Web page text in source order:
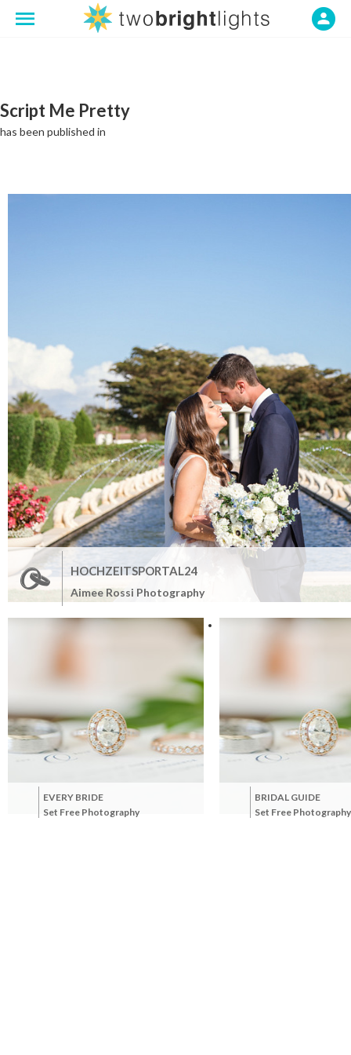
Script Me Pretty
has been published in
HOCHZEITSPORTAL24
Aimee Rossi Photography
EVERY BRIDE
Set Free Photography
BRIDAL GUIDE
Set Free Photography